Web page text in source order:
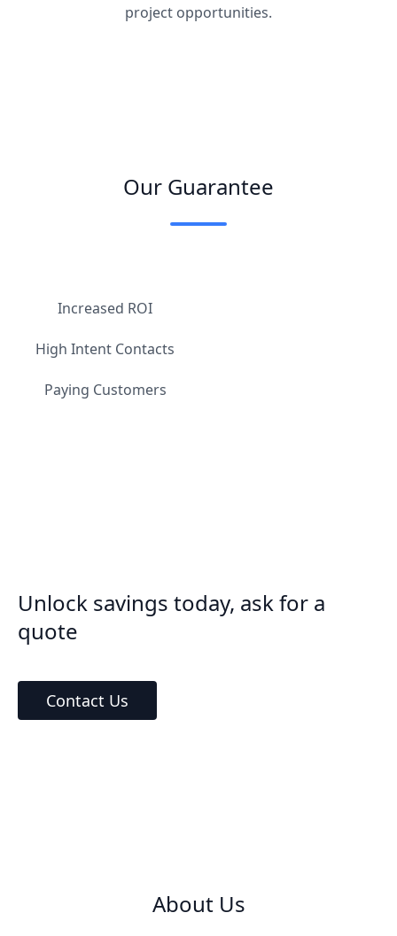
project opportunities.
Our Guarantee
Increased ROI
High Intent Contacts
Paying Customers
Unlock savings today, ask for a
quote
Contact Us
About Us